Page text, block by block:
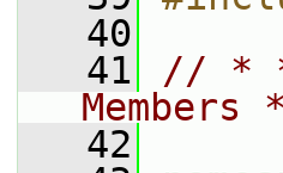
   40
   41
// *
   42